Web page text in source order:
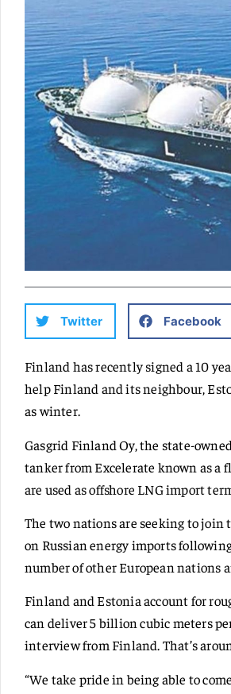
Twitter Facebook
Finland has recently signed a 10
help Finland and its neighbour,
as winter.
Gasgrid Finland Oy, the state-
tanker from Excelerate known as a
are used as offshore LNG import
The two nations are seeking to
on Russian energy imports
number of other European nations
Finland and Estonia account for
can deliver 5 billion cubic meters
interview from Finland. That’s
“We take pride in being able to